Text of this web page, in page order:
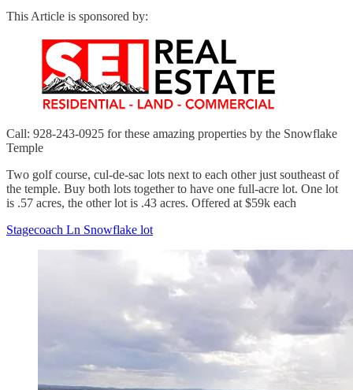
This Article is sponsored by:
Call: 928-243-0925 for these amazing properties by the Snowflake
Temple
Two golf course, cul-de-sac lots next to each other just southeast of
the temple. Buy both lots together to have one full-acre lot. One lot
is .57 acres, the other lot is .43 acres. Offered at $59k each
Stagecoach Ln Snowflake lot